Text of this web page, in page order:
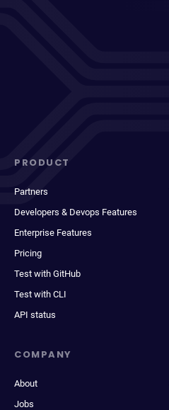
PRODUCT
Partners
Developers & Devops Features
Enterprise Features
Pricing
Test with GitHub
Test with CLI
API status
COMPANY
About
Jobs